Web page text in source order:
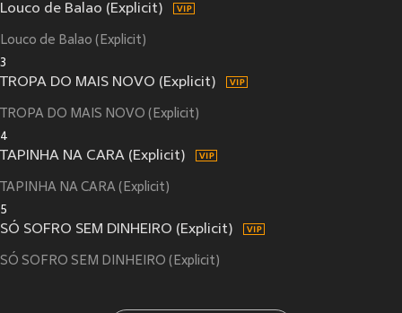
Louco de Balao (Explicit)
Louco de Balao (Explicit)
3
TROPA DO MAIS NOVO (Explicit)
TROPA DO MAIS NOVO (Explicit)
4
TAPINHA NA CARA (Explicit)
TAPINHA NA CARA (Explicit)
5
SÓ SOFRO SEM DINHEIRO (Explicit)
SÓ SOFRO SEM DINHEIRO (Explicit)